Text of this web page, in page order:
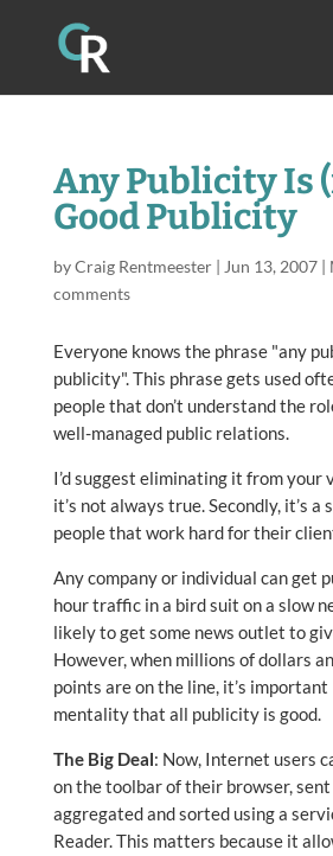
Any Publicity Is
Good Publicity
byCraig Rentmeester| Jun 13, 2007|
comments
Everyone knows the phrase "any
publicity". This phrase gets used
people that don’t understand the
well-managed public relations.
I’d suggest eliminating it from your
it’s not always true. Secondly, it’s a
people that work hard for their
Any company or individual can get
hour traffic in a bird suit on a slow
likely to get some news outlet to
However, when millions of dollars
points are on the line, it’s
mentality that all publicity is good.
The Big Deal: Now, Internet users
on the toolbar of their browser,
aggregated and sorted using a
Reader. This matters because it